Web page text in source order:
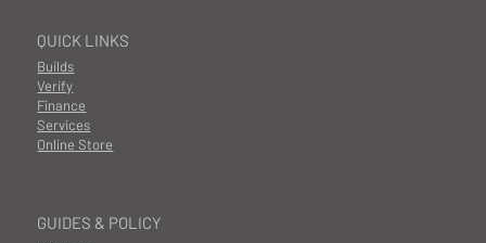
GUIDES & POLICY
QUICK LINKS
Builds
Finance
Services
Online Store
Verify